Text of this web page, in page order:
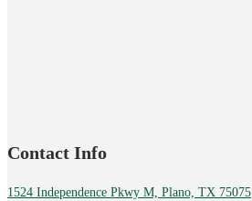
Contact Info
1524 Independence Pkwy M, Plano, TX 75075